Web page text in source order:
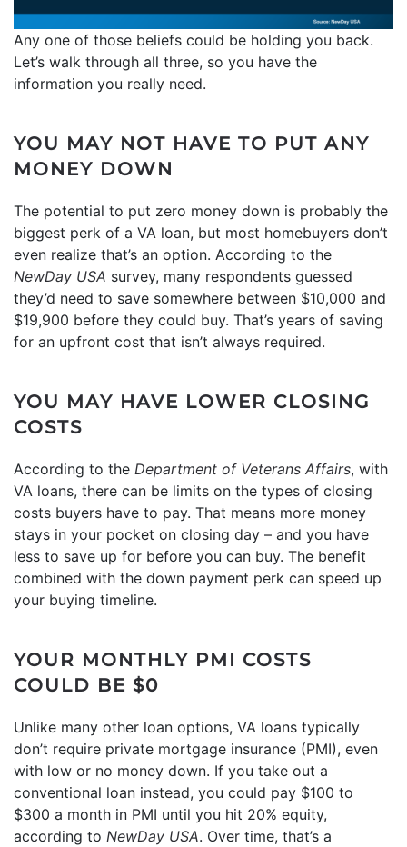
Any one of those beliefs could be holding you back.
Let’s walk through all three, so you have the
information you really need.
YOU MAY NOT HAVE TO PUT ANY
MONEY DOWN
The potential to put zero money down is probably the
biggest perk of a VA loan, but most homebuyers don’t
even realize that’s an option. According to the
NewDay USA survey, many respondents guessed
they’d need to save somewhere between $10,000 and
$19,900 before they could buy. That’s years of saving
for an upfront cost that isn’t always required.
YOU MAY HAVE LOWER CLOSING
COSTS
According to the Department of Veterans Affairs, with
VA loans, there can be limits on the types of closing
costs buyers have to pay. That means more money
stays in your pocket on closing day – and you have
less to save up for before you can buy. The benefit
combined with the down payment perk can speed up
your buying timeline.
YOUR MONTHLY PMI COSTS
COULD BE $0
Unlike many other loan options, VA loans typically
don’t require private mortgage insurance (PMI), even
with low or no money down. If you take out a
conventional loan instead, you could pay $100 to
$300 a month in PMI until you hit 20% equity,
according to NewDay USA. Over time, that’s a